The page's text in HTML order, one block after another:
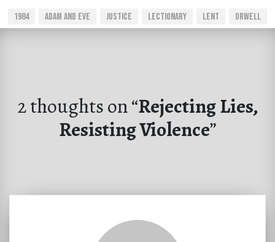
1984 Adam And Eve Justice Lectionary Lent Orwell
2 thoughts on “Rejecting Lies,
Resisting Violence”